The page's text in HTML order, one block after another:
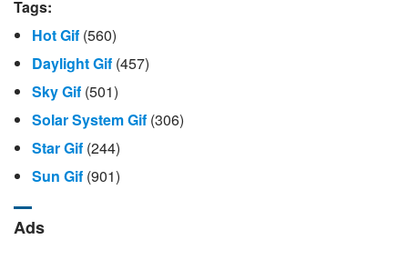
Tags:
Hot Gif (560)
Daylight Gif (457)
Sky Gif (501)
Solar System Gif (306)
Star Gif (244)
Sun Gif (901)
Ads